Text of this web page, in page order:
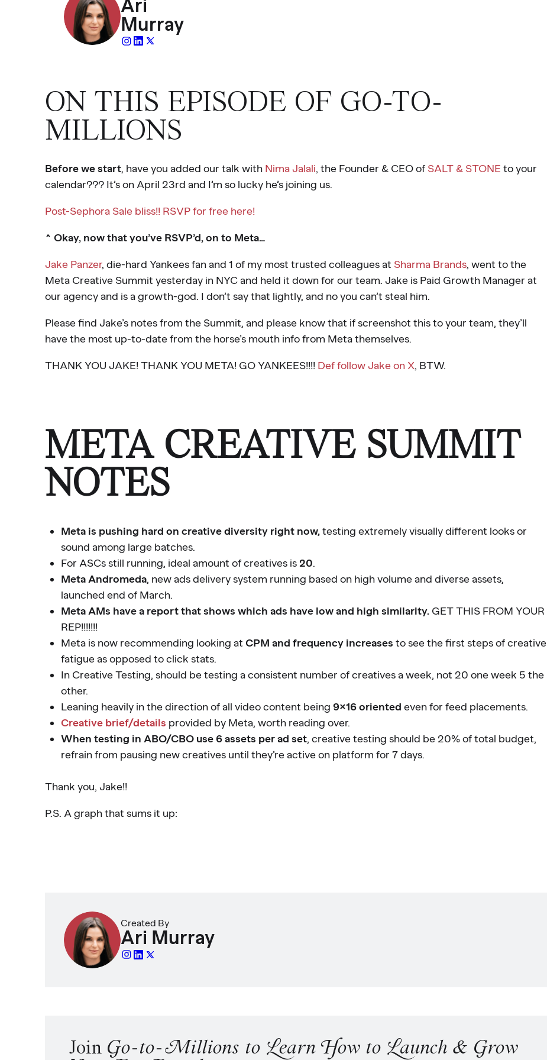
Ari
Murray
ON THIS EPISODE OF GO-TO-
MILLIONS
Before we start, have you added our talk with Nima Jalali, the Founder & CEO of SALT & STONE to your
calendar??? It’s on April 23rd and I’m so lucky he’s joining us.
Post-Sephora Sale bliss!! RSVP for free here!
^ Okay, now that you’ve RSVP’d, on to Meta…
Jake Panzer, die-hard Yankees fan and 1 of my most trusted colleagues at Sharma Brands, went to the
Meta Creative Summit yesterday in NYC and held it down for our team. Jake is Paid Growth Manager at
our agency and is a growth-god. I don’t say that lightly, and no you can’t steal him.
Please find Jake’s notes from the Summit, and please know that if screenshot this to your team, they’ll
have the most up-to-date from the horse’s mouth info from Meta themselves.
THANK YOU JAKE! THANK YOU META! GO YANKEES!!!! Def follow Jake on X, BTW.
META CREATIVE SUMMIT
NOTES
Meta is pushing hard on creative diversity right now,testing extremely visually different looks or
sound among large batches.
For ASCs still running, ideal amount of creatives is 20.
Meta Andromeda, new ads delivery system running based on high volume and diverse assets,
launched end of March.
Meta AMs have a report that shows which ads have low and high similarity. GET THIS FROM YOUR
REP!!!!!!!
Meta is now recommending looking at CPM and frequency increases to see the first steps of creative
fatigue as opposed to click stats.
In Creative Testing, should be testing a consistent number of creatives a week, not 20 one week 5 the
other.
Leaning heavily in the direction of all video content being 9×16 oriented even for feed placements.
Creative brief/details provided by Meta, worth reading over.
When testing in ABO/CBO use 6 assets per ad set, creative testing should be 20% of total budget,
refrain from pausing new creatives until they’re active on platform for 7 days.
Thank you, Jake!!
P.S. A graph that sums it up:
Created By
Ari Murray
Join Go-to-Millions to Learn How to Launch & Grow